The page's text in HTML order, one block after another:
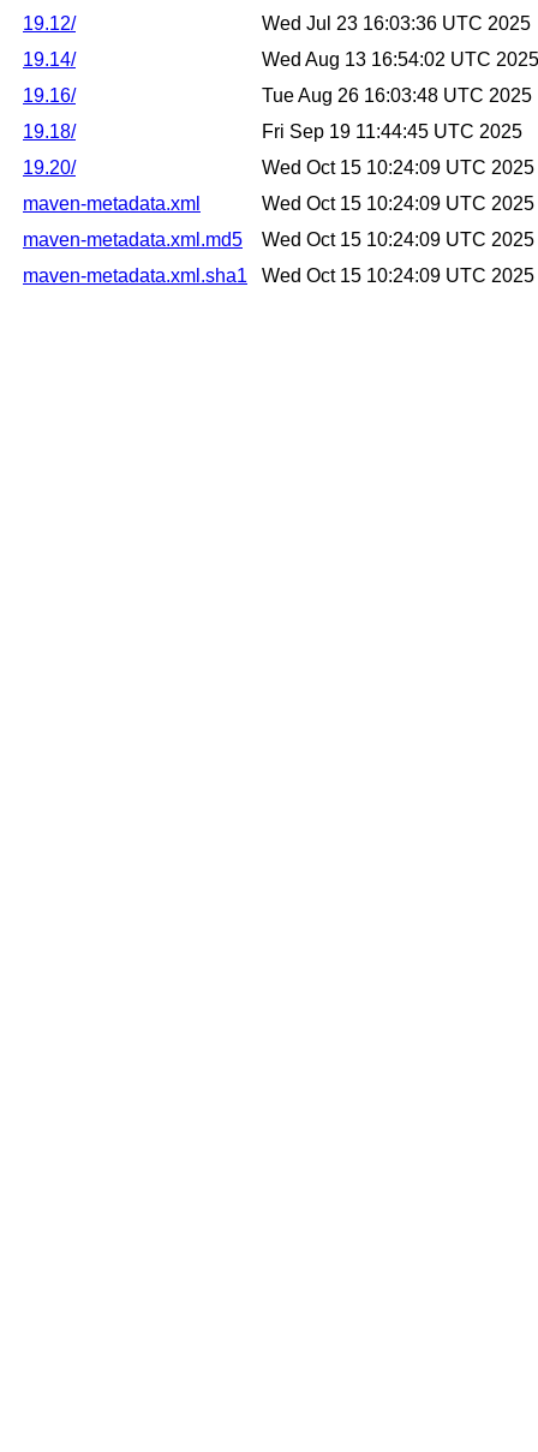
19.12/
Wed Jul 23 16:03:36 UTC 2025
19.14/
Wed Aug 13 16:54:02 UTC 2025
19.16/
Tue Aug 26 16:03:48 UTC 2025
19.18/
Fri Sep 19 11:44:45 UTC 2025
19.20/
Wed Oct 15 10:24:09 UTC 2025
maven-metadata.xml
Wed Oct 15 10:24:09 UTC 2025
maven-metadata.xml.md5
Wed Oct 15 10:24:09 UTC 2025
maven-metadata.xml.sha1
Wed Oct 15 10:24:09 UTC 2025